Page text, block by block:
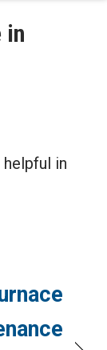
in
in